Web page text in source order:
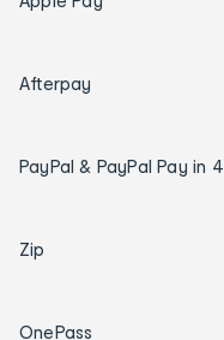
Afterpay
PayPal & PayPal Pay in 4
Zip
OnePass